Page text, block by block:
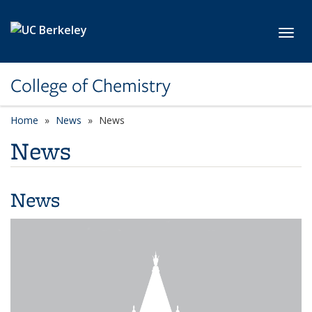
College of Chemistry
Home News News
News
News